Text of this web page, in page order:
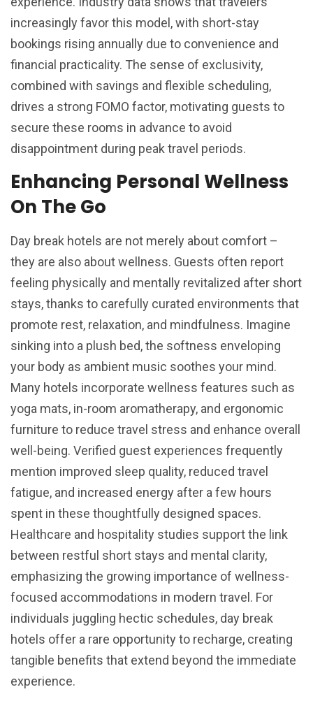
increasingly favor this model, with short-stay
bookings rising annually due to convenience and
financial practicality. The sense of exclusivity,
combined with savings and flexible scheduling,
drives a strong FOMO factor, motivating guests to
secure these rooms in advance to avoid
disappointment during peak travel periods.
Enhancing Personal Wellness
On The Go
Day break hotels are not merely about comfort –
they are also about wellness. Guests often report
feeling physically and mentally revitalized after short
stays, thanks to carefully curated environments that
promote rest, relaxation, and mindfulness. Imagine
sinking into a plush bed, the softness enveloping
your body as ambient music soothes your mind.
Many hotels incorporate wellness features such as
yoga mats, in-room aromatherapy, and ergonomic
furniture to reduce travel stress and enhance overall
well-being. Verified guest experiences frequently
mention improved sleep quality, reduced travel
fatigue, and increased energy after a few hours
spent in these thoughtfully designed spaces.
Healthcare and hospitality studies support the link
between restful short stays and mental clarity,
emphasizing the growing importance of wellness-
focused accommodations in modern travel. For
individuals juggling hectic schedules, day break
hotels offer a rare opportunity to recharge, creating
tangible benefits that extend beyond the immediate
experience.